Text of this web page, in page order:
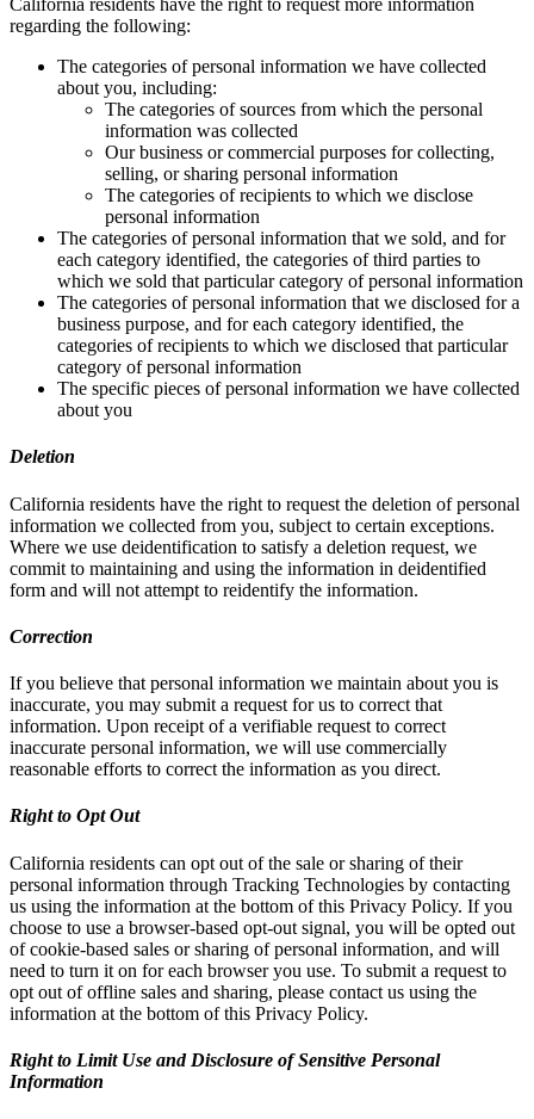
California residents have the right to request more information
regarding the following:
The categories of personal information we have collected
about you, including:
The categories of sources from which the personal
information was collected
Our business or commercial purposes for collecting,
selling, or sharing personal information
The categories of recipients to which we disclose
personal information
The categories of personal information that we sold, and for
each category identified, the categories of third parties to
which we sold that particular category of personal information
The categories of personal information that we disclosed for a
business purpose, and for each category identified, the
categories of recipients to which we disclosed that particular
category of personal information
The specific pieces of personal information we have collected
about you
Deletion
California residents have the right to request the deletion of personal
information we collected from you, subject to certain exceptions.
Where we use deidentification to satisfy a deletion request, we
commit to maintaining and using the information in deidentified
form and will not attempt to reidentify the information.
Correction
If you believe that personal information we maintain about you is
inaccurate, you may submit a request for us to correct that
information. Upon receipt of a verifiable request to correct
inaccurate personal information, we will use commercially
reasonable efforts to correct the information as you direct.
Right to Opt Out
California residents can opt out of the sale or sharing of their
personal information through Tracking Technologies by contacting
us using the information at the bottom of this Privacy Policy. If you
choose to use a browser-based opt-out signal, you will be opted out
of cookie-based sales or sharing of personal information, and will
need to turn it on for each browser you use. To submit a request to
opt out of offline sales and sharing, please contact us using the
information at the bottom of this Privacy Policy.
Right to Limit Use and Disclosure of Sensitive Personal
Information